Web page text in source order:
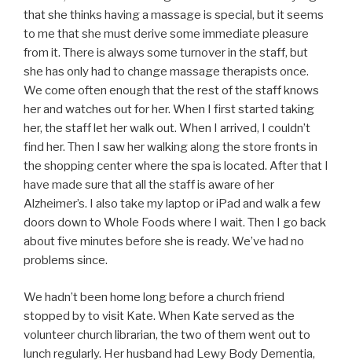
that she thinks having a massage is special, but it seems
to me that she must derive some immediate pleasure
from it. There is always some turnover in the staff, but
she has only had to change massage therapists once.
We come often enough that the rest of the staff knows
her and watches out for her. When I first started taking
her, the staff let her walk out. When I arrived, I couldn’t
find her. Then I saw her walking along the store fronts in
the shopping center where the spa is located. After that I
have made sure that all the staff is aware of her
Alzheimer’s. I also take my laptop or iPad and walk a few
doors down to Whole Foods where I wait. Then I go back
about five minutes before she is ready. We’ve had no
problems since.
We hadn’t been home long before a church friend
stopped by to visit Kate. When Kate served as the
volunteer church librarian, the two of them went out to
lunch regularly. Her husband had Lewy Body Dementia,